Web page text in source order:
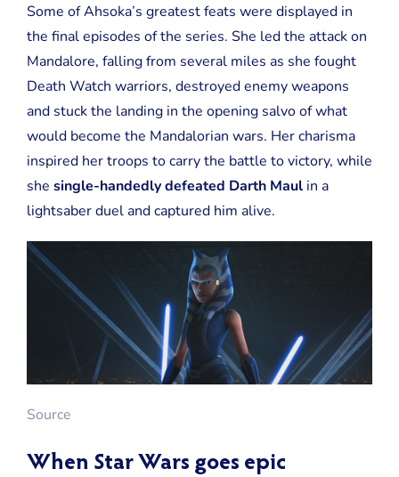
Some of Ahsoka’s greatest feats were displayed in
the final episodes of the series. She led the attack on
Mandalore, falling from several miles as she fought
Death Watch warriors, destroyed enemy weapons
and stuck the landing in the opening salvo of what
would become the Mandalorian wars. Her charisma
inspired her troops to carry the battle to victory, while
she single-handedly defeated Darth Maulin a
lightsaber duel and captured him alive.
Source
When Star Wars goes epic